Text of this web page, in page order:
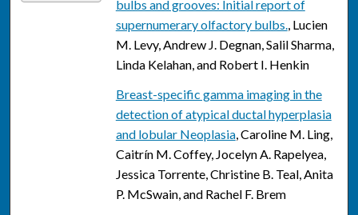
bulbs and grooves: Initial report of
supernumerary olfactory bulbs., Lucien
M. Levy, Andrew J. Degnan, Salil Sharma,
Linda Kelahan, and Robert I. Henkin
Breast-specific gamma imaging in the
detection of atypical ductal hyperplasia
and lobular Neoplasia, Caroline M. Ling,
Caitrín M. Coffey, Jocelyn A. Rapelyea,
Jessica Torrente, Christine B. Teal, Anita
P. McSwain, and Rachel F. Brem